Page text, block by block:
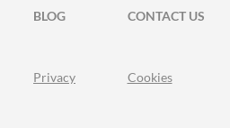
BLOG
CONTACT US
Privacy Cookies